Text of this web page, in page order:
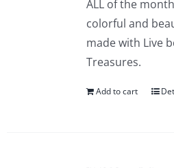
ALL of the
colorful and
made with Live
Treasures.
Add to cart